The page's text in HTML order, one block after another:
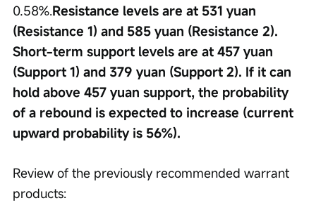
0.58%.Resistance levels are at 531 yuan
(Resistance 1) and 585 yuan (Resistance 2).
Short-term support levels are at 457 yuan
(Support 1) and 379 yuan (Support 2). If it can
hold above 457 yuan support, the probability
of a rebound is expected to increase (current
upward probability is 56%).
Review of the previously recommended warrant
products: